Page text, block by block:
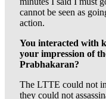
cannot be seen as
action.
You interacted with
your impression of
Prabhakaran?
The LTTE could not
they could not